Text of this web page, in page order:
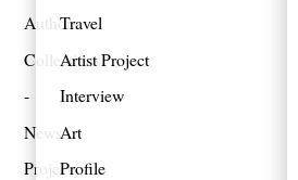
Authors
Collections
News
Projects
Travel
Artist Project
Interview
Art
Profile